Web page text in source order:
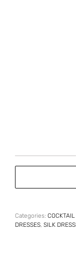
Silk
Dress
Categories:
DRESSES, SILK